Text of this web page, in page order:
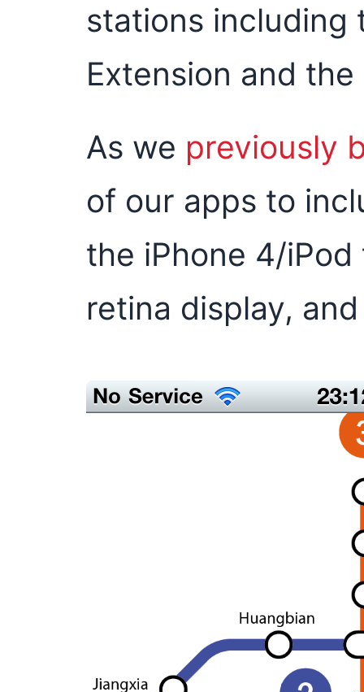
stations including
Extension and
As we previously
of our apps to
the iPhone 4/
retina display,